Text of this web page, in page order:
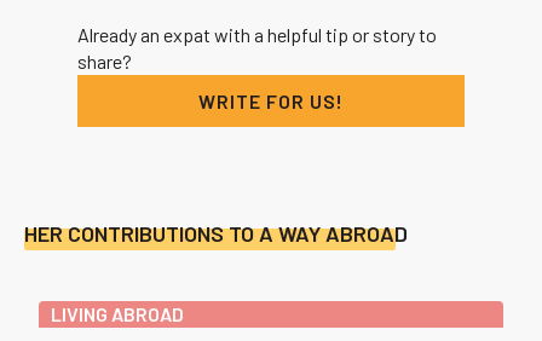
Already an expat with a helpful tip or story to
share?
WRITE FOR US!
HER CONTRIBUTIONS TO A WAY ABROAD
LIVING ABROAD